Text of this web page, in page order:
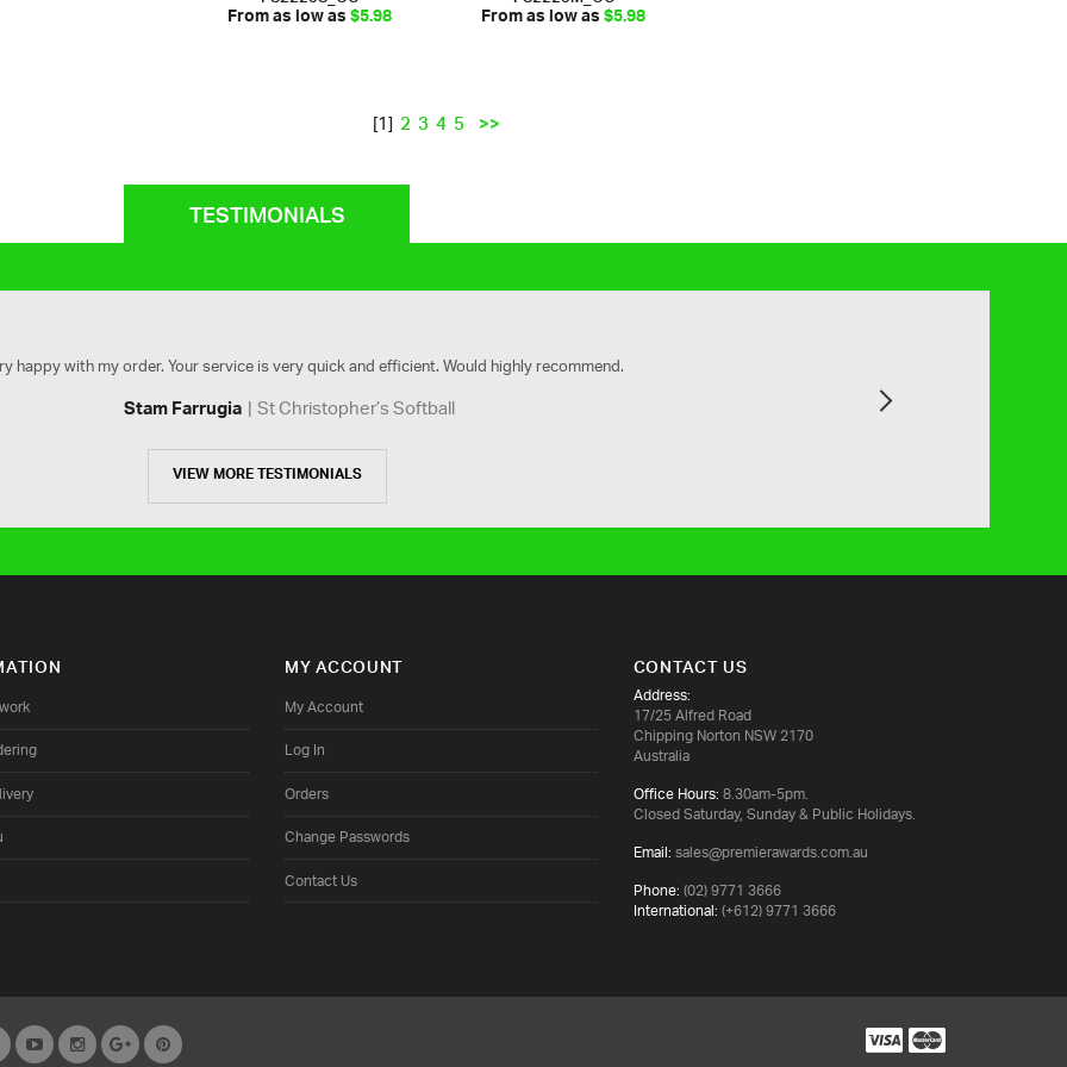
From as low as$5.98 From as low as$5.98
[1]2345 >>
TESTIMONIALS
happy with my order. Your service is very quick and efficient. Would highly recommend.
Stam Farrugia St Christopher’s Softball
VIEW MORE TESTIMONIALS
MY ACCOUNT
My Account
Log In
Orders
Change Passwords
Contact Us
CONTACT US
Address:
17/25 Alfred Road
Chipping Norton NSW 2170
Australia
Office Hours:8.30am-5pm.
Closed Saturday, Sunday & Public Holidays.
Email:sales@premierawards.com.au
Phone:(02) 9771 3666
International:(+612) 9771 3666